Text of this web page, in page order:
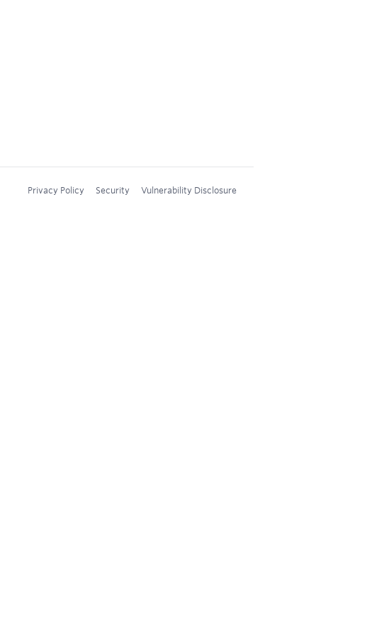
Privacy Policy Security Vulnerability Disclosure